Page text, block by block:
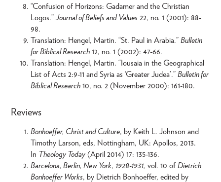
“Confusion of Horizons: Gadamer and the Christian
Logos.” Journal of Beliefs and Values 22, no. 1 (2001): 88-
98.
Translation: Hengel, Martin. “St. Paul in Arabia.” Bulletin
for Biblical Research 12, no. 1 (2002): 47-66.
Translation: Hengel, Martin. “Iousaia in the Geographical
List of Acts 2:9-11 and Syria as ‘Greater Judea’.” Bulletin for
Biblical Research 10, no. 2 (November 2000): 161-180.
Reviews
Bonhoeffer, Christ and Culture, by Keith L. Johnson and
Timothy Larson, eds, Nottingham, UK: Apollos, 2013.
In Theology Today (April 2014) 17: 135-136.
Barcelona, Berlin, New York, 1928-1931, vol. 10 of Dietrich
Bonhoeffer Works, by Dietrich Bonhoeffer, edited by